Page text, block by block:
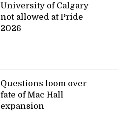
University of Calgary
not allowed at Pride
2026
Questions loom over
fate of Mac Hall
expansion